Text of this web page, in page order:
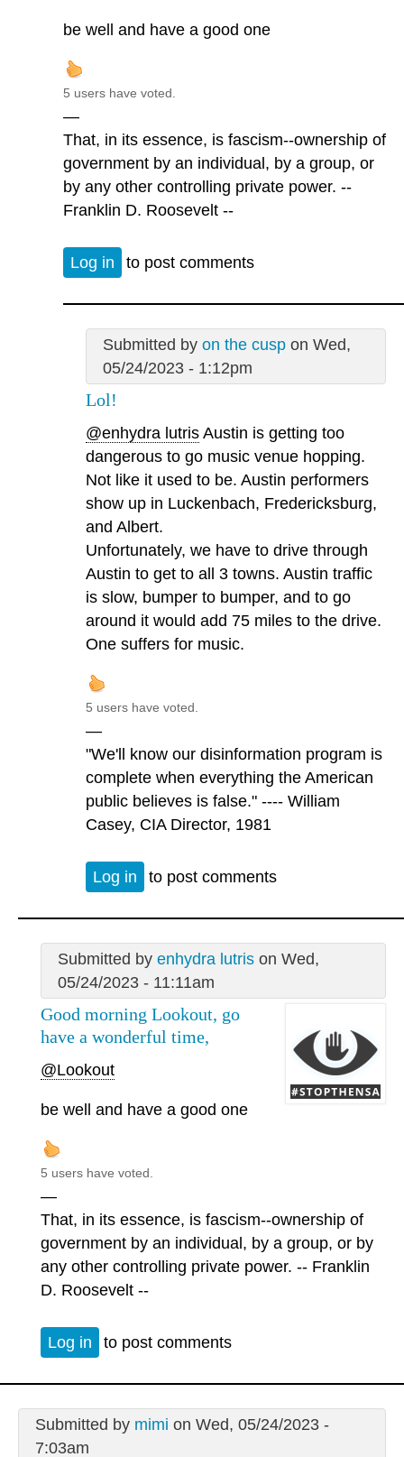
be well and have a good one
5 users have voted.
—
That, in its essence, is fascism--ownership of
government by an individual, by a group, or
by any other controlling private power. --
Franklin D. Roosevelt --
Log in to post comments
Submitted by on the cuspon Wed,
05/24/2023 - 1:12pm
Lol!
@enhydra lutris Austin is getting too
dangerous to go music venue hopping.
Not like it used to be. Austin performers
show up in Luckenbach, Fredericksburg,
and Albert.
Unfortunately, we have to drive through
Austin to get to all 3 towns. Austin traffic
is slow, bumper to bumper, and to go
around it would add 75 miles to the drive.
One suffers for music.
5 users have voted.
—
"We'll know our disinformation program is
complete when everything the American
public believes is false." ---- William
Casey, CIA Director, 1981
Log in to post comments
Submitted by enhydra lutrison Wed,
05/24/2023 - 11:11am
Good morning Lookout, go
have a wonderful time,
@Lookout
be well and have a good one
5 users have voted.
—
That, in its essence, is fascism--ownership of
government by an individual, by a group, or by
any other controlling private power. -- Franklin
D. Roosevelt --
Log in to post comments
Submitted by mimi on Wed, 05/24/2023 -
7:03am